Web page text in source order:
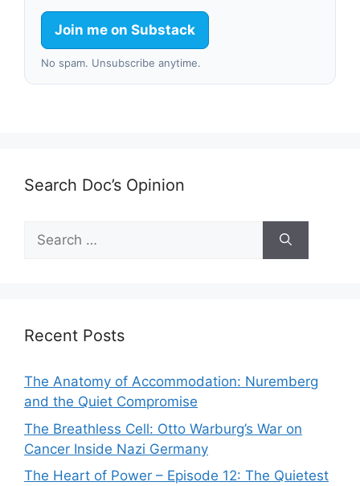
Join me on Substack
No spam. Unsubscribe anytime.
Search Doc’s Opinion
Search
for:
Recent Posts
The Anatomy of Accommodation: Nuremberg
and the Quiet Compromise
The Breathless Cell: Otto Warburg’s War on
Cancer Inside Nazi Germany
The Heart of Power – Episode 12: The Quietest